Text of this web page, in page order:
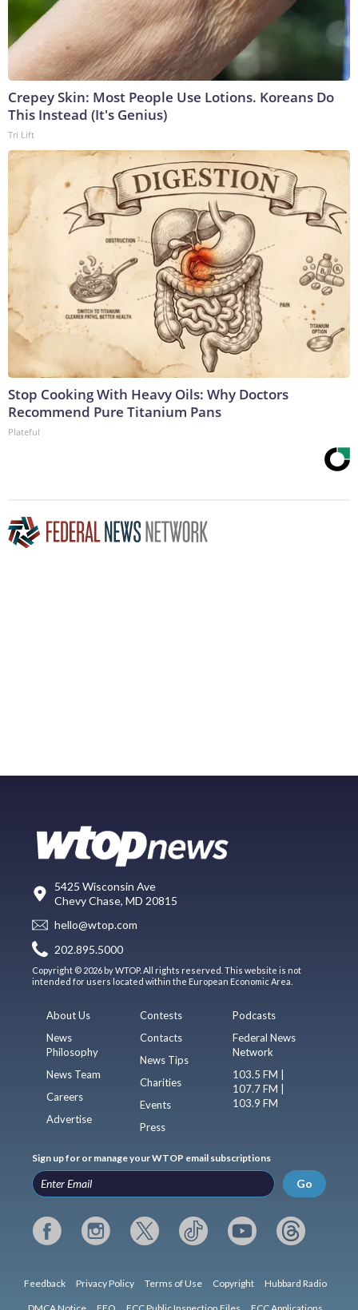
Crepey Skin: Most People Use Lotions. Koreans Do
This Instead (It's Genius)
Tri Lift
Stop Cooking With Heavy Oils: Why Doctors
Recommend Pure Titanium Pans
Plateful
5425 Wisconsin Ave
Chevy Chase, MD 20815
hello@wtop.com
202.895.5000
Copyright © 2026 by WTOP. All rights reserved. This website is not
intended for users located within the European Economic Area.
About Us
News
Philosophy
News Team
Careers
Advertise
Contests
Contacts
News Tips
Charities
Events
Press
Podcasts
Federal News
Network
103.5 FM |
107.7 FM |
103.9 FM
Sign up for or manage your WTOP email subscriptions
Go
Feedback Privacy Policy Terms of Use Copyright Hubbard Radio